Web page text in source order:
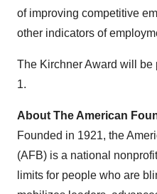
of improving competitive
other indicators of
The Kirchner Award will be
1.
About The American
Founded in 1921, the
(AFB) is a national
limits for people who are